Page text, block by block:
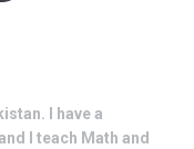
I have a
I teach Math and